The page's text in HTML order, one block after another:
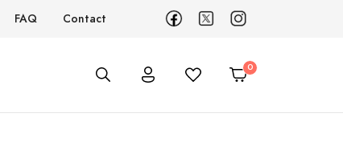
FAQ Contact